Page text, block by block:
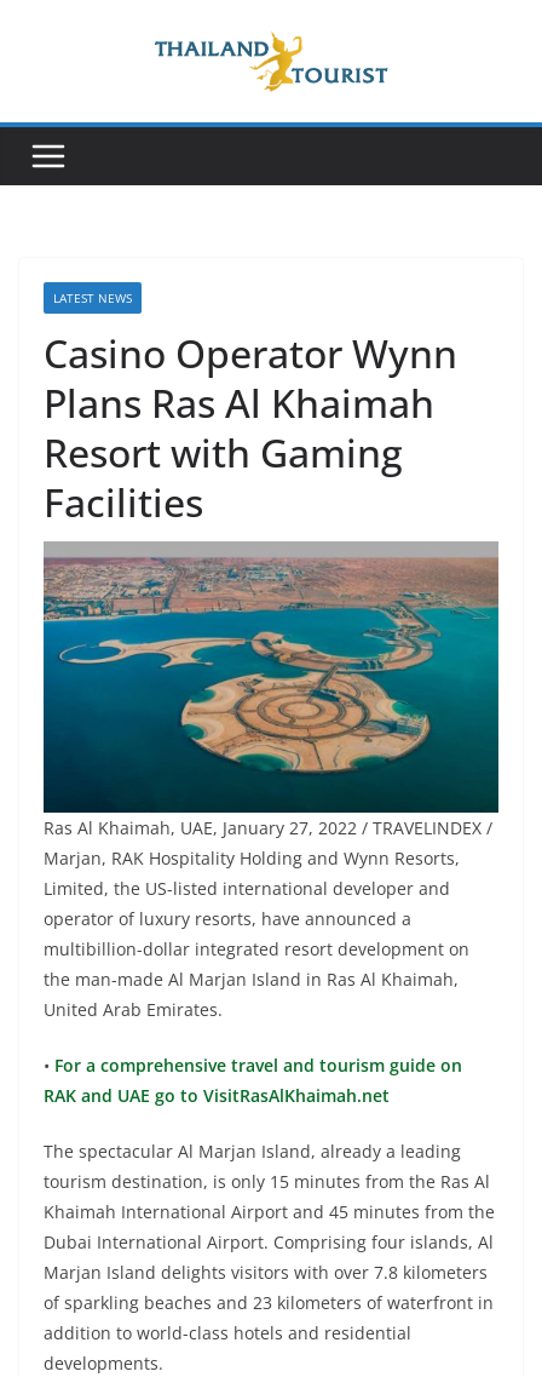
LATEST NEWS
Casino Operator Wynn
Plans Ras Al Khaimah
Resort with Gaming
Facilities
Ras Al Khaimah, UAE, January 27, 2022 / TRAVELINDEX /
Marjan, RAK Hospitality Holding and Wynn Resorts,
Limited, the US-listed international developer and
operator of luxury resorts, have announced a
multibillion-dollar integrated resort development on
the man-made Al Marjan Island in Ras Al Khaimah,
United Arab Emirates.
• For a comprehensive travel and tourism guide on
RAK and UAE go to VisitRasAlKhaimah.net
The spectacular Al Marjan Island, already a leading
tourism destination, is only 15 minutes from the Ras Al
Khaimah International Airport and 45 minutes from the
Dubai International Airport. Comprising four islands, Al
Marjan Island delights visitors with over 7.8 kilometers
of sparkling beaches and 23 kilometers of waterfront in
addition to world-class hotels and residential
developments.